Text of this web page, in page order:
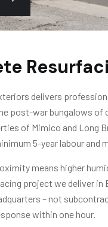
delivers
post-war bungalows of
of Mimico and Long
5-year labour and
means higher
project we deliver
– not
within one hour.